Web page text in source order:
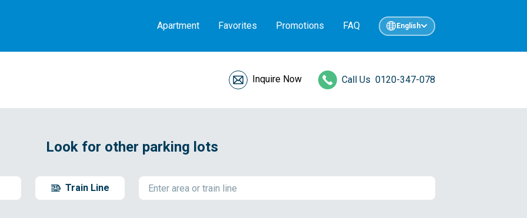
Apartment Favorites Promotions FAQ English
Inquire Now Call Us 0120-347-078
Look for other parking lots
Train Line